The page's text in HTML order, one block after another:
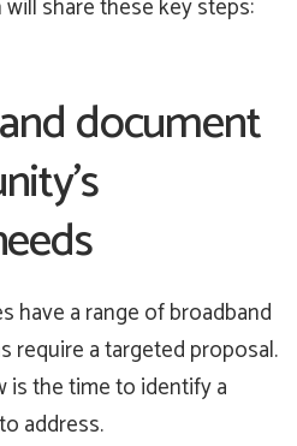
share these key steps:
document
have a range of broadband
require a targeted proposal.
is the time to identify a
address.